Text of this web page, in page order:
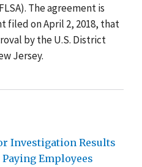
The agreement is
filed on April 2, 2018, that
by the U.S. District
Jersey.
Investigation Results
Employees